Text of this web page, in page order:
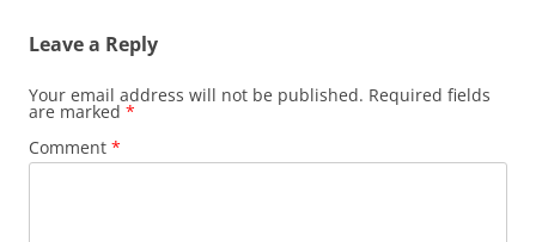
Leave a Reply
Your email address will not be published. Required fields
are marked *
Comment *